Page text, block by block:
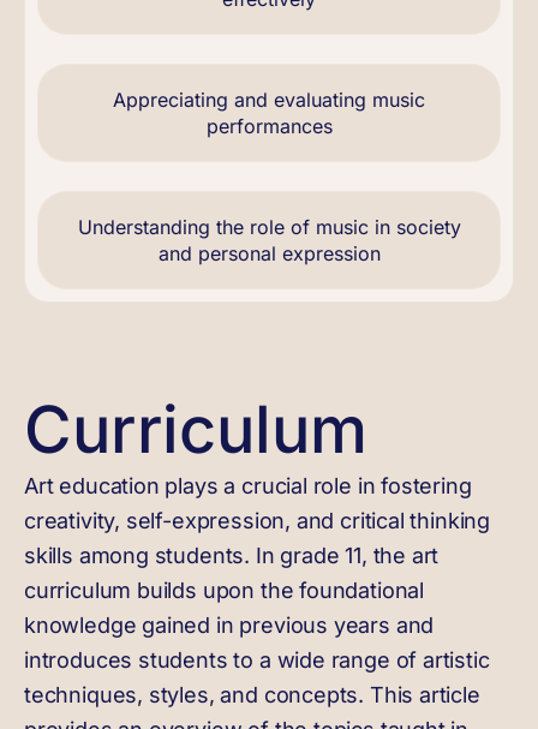
Appreciating and evaluating music
performances
Understanding the role of music in society
and personal expression
Curriculum
Art education plays a crucial role in fostering
creativity, self-expression, and critical thinking
skills among students. In grade 11, the art
curriculum builds upon the foundational
knowledge gained in previous years and
introduces students to a wide range of artistic
techniques, styles, and concepts. This article